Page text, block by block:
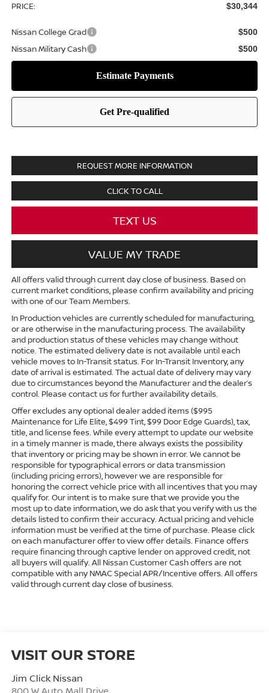
PRICE: $30,344
Nissan College Grad $500
Nissan Military Cash $500
REQUEST MORE INFORMATION
CLICK TO CALL
TEXT US
VALUE MY TRADE
All offers valid through current day close of business. Based on
current market conditions, please confirm availability and pricing
with one of our Team Members.
In Production vehicles are currently scheduled for manufacturing,
or are otherwise in the manufacturing process. The availability
and production status of these vehicles may change without
notice. The estimated delivery date is not available until each
vehicle moves to In-Transit status. For In-Transit Inventory, any
date of arrival is estimated. The actual date of delivery may vary
due to circumstances beyond the Manufacturer and the dealer’s
control. Please contact us for further availability details.
Offer excludes any optional dealer added items ($995
Maintenance for Life Elite, $499 Tint, $99 Door Edge Guards), tax,
title, and license fees. While every attempt to update our website
in a timely manner is made, there always exists the possibility
that inventory or pricing may be shown in error. We cannot be
responsible for typographical errors or data transmission
(including pricing errors), however we are responsible for
honoring the correct vehicle price with all incentives that you may
qualify for. Our intent is to make sure that we provide you the
most up to date information, we do ask that you verify with us the
details listed to confirm their accuracy. Actual pricing and vehicle
information must be verified at the time of purchase. Please click
on each manufacturer offer to view offer details. Finance offers
require financing through captive lender on approved credit, not
all buyers will qualify. All Nissan Customer Cash offers are not
compatible with any NMAC Special APR/Incentive offers. All offers
valid through current day close of business.
VISIT OUR STORE
Jim Click Nissan